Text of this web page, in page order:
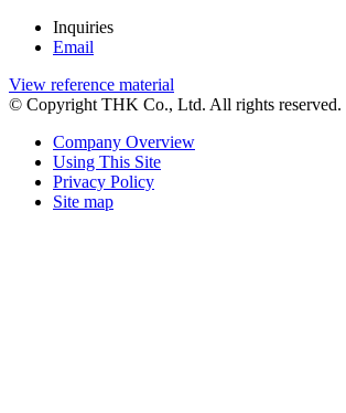
Inquiries
Email
View reference material
© Copyright THK Co., Ltd. All rights reserved.
Company Overview
Using This Site
Privacy Policy
Site map